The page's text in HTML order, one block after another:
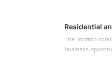
Residential
The rooftop
business